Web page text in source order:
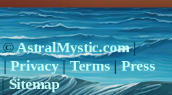
©AstralMystic.com|
Privacy|Terms|Press
Sitemap